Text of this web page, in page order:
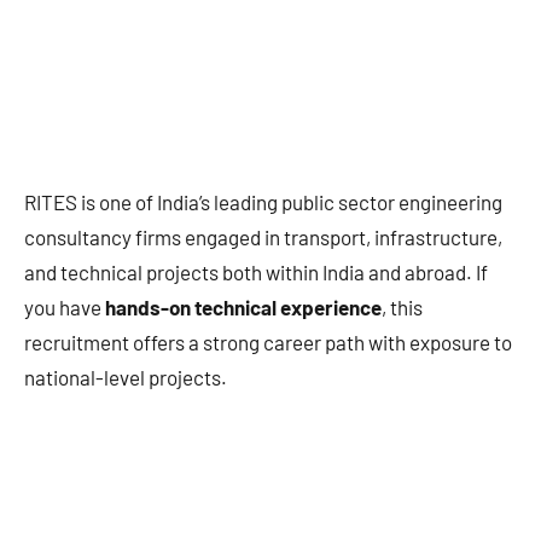
RITES is one of India’s leading public sector engineering
consultancy firms engaged in transport, infrastructure,
and technical projects both within India and abroad. If
you have hands-on technical experience, this
recruitment offers a strong career path with exposure to
national-level projects.